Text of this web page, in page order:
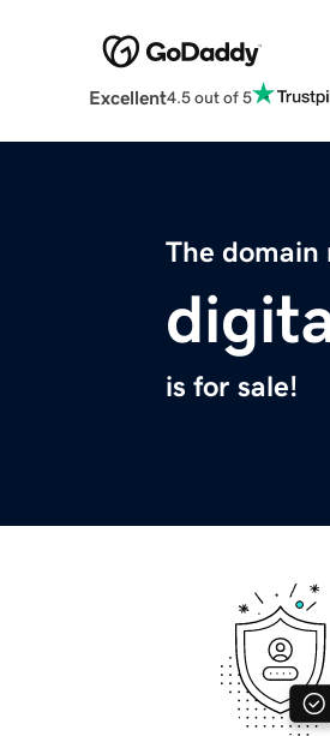
Excellent4.5 out of 5
The domain
is for sale!